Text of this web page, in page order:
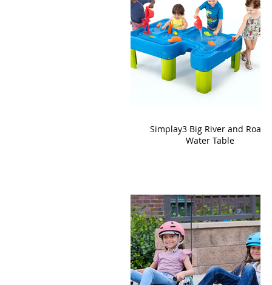
Simplay3 Big River and Roads
Water Table